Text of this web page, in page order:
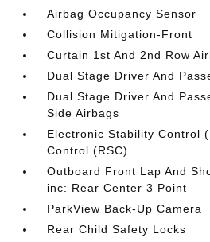
Airbag Occupancy Sensor
Collision Mitigation-Front
Curtain 1st And 2nd Row
Dual Stage Driver And
Dual Stage Driver And
Side Airbags
Electronic Stability Control
Control (RSC)
Outboard Front Lap And
inc: Rear Center 3 Point
ParkView Back-Up Camera
Rear Child Safety Locks